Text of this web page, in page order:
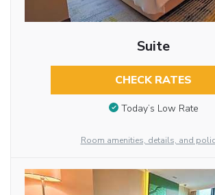
Suite
CHECK RATES
Today’s Low Rate
Room amenities, details, and